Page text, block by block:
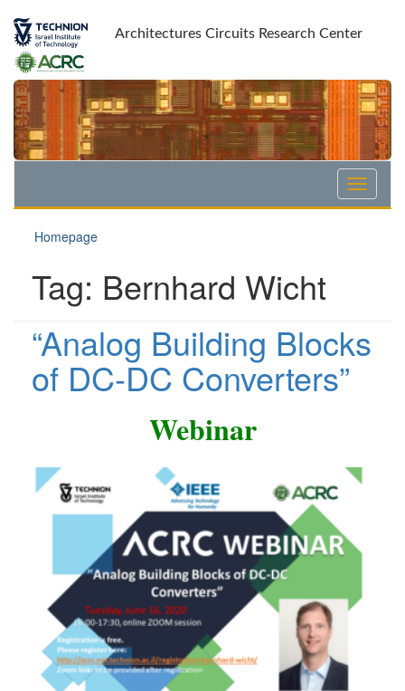
Content
navigation
Architectures Circuits Research Center
Homepage
Tag: Bernhard Wicht
“Analog Building Blocks
of DC-DC Converters”
Webinar